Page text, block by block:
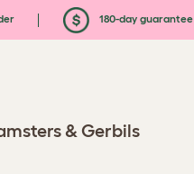
180-day guarantee
& Gerbils